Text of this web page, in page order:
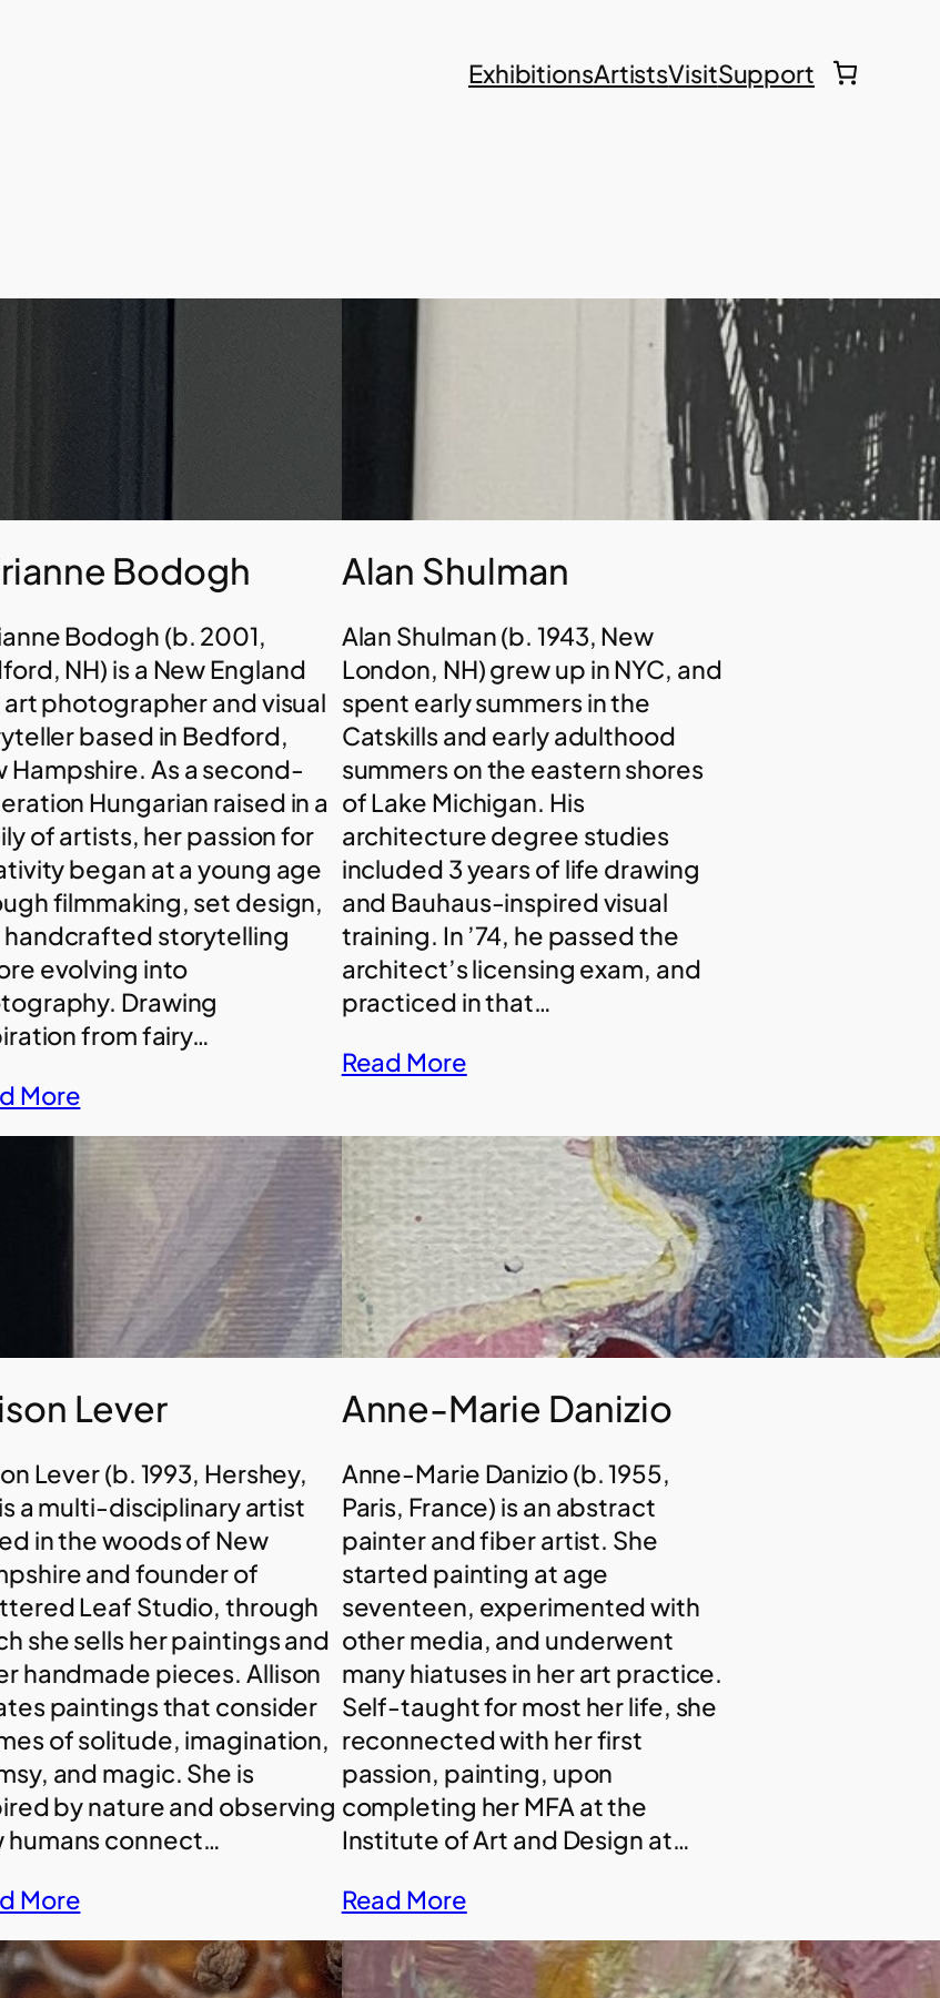
ExhibitionsArtistsVisitSupport
Bodogh
Bodogh (b. 2001,
NH) is a New England
photographer and visual
based in Bedford,
Hampshire. As a second-
Hungarian raised in a
of artists, her passion for
began at a young age
filmmaking, set design,
handcrafted storytelling
evolving into
Drawing
from fairy…
More
Alan Shulman
Alan Shulman (b. 1943, New
London, NH) grew up in NYC, and
spent early summers in the
Catskills and early adulthood
summers on the eastern shores
of Lake Michigan. His
architecture degree studies
included 3 years of life drawing
and Bauhaus-inspired visual
training. In ’74, he passed the
architect’s licensing exam, and
practiced in that…
Read More
Lever
Lever (b. 1993, Hershey,
a multi-disciplinary artist
in the woods of New
and founder of
Leaf Studio, through
she sells her paintings and
handmade pieces. Allison
paintings that consider
of solitude, imagination,
and magic. She is
by nature and observing
humans connect…
More
Anne-Marie Danizio
Anne-Marie Danizio (b. 1955,
Paris, France) is an abstract
painter and fiber artist. She
started painting at age
seventeen, experimented with
other media, and underwent
many hiatuses in her art practice.
Self-taught for most her life, she
reconnected with her first
passion, painting, upon
completing her MFA at the
Institute of Art and Design at…
Read More